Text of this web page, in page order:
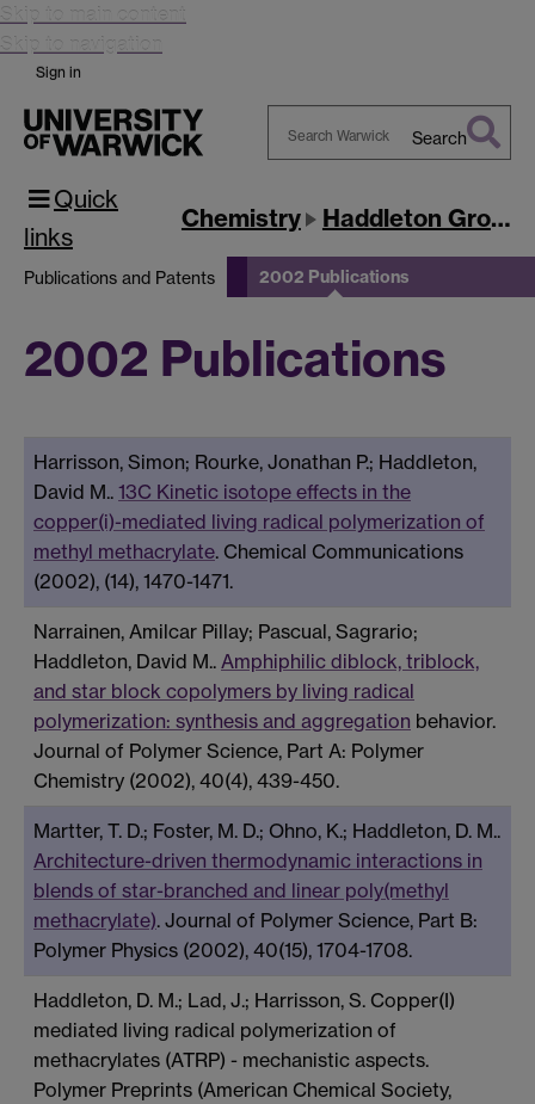
Skip to main content
Skip to navigation
Sign in
Search
Quick
links
Chemistry Haddleton Group
Publications and Patents 2002 Publications
2002 Publications
Harrisson, Simon; Rourke, Jonathan P.; Haddleton,
David M.. 13C Kinetic isotope effects in the
copper(i)-mediated living radical polymerization of
methyl methacrylate. Chemical Communications
(2002), (14), 1470-1471.
Narrainen, Amilcar Pillay; Pascual, Sagrario;
Haddleton, David M.. Amphiphilic diblock, triblock,
and star block copolymers by living radical
polymerization: synthesis and aggregation behavior.
Journal of Polymer Science, Part A: Polymer
Chemistry (2002), 40(4), 439-450.
Martter, T. D.; Foster, M. D.; Ohno, K.; Haddleton, D. M..
Architecture-driven thermodynamic interactions in
blends of star-branched and linear poly(methyl
methacrylate). Journal of Polymer Science, Part B:
Polymer Physics (2002), 40(15), 1704-1708.
Haddleton, D. M.; Lad, J.; Harrisson, S. Copper(I)
mediated living radical polymerization of
methacrylates (ATRP) - mechanistic aspects.
Polymer Preprints (American Chemical Society,